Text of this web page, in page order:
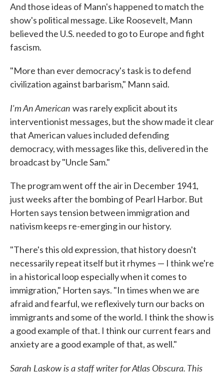
And those ideas of Mann's happened to match the
show's political message. Like Roosevelt, Mann
believed the U.S. needed to go to Europe and fight
fascism.
"More than ever democracy's task is to defend
civilization against barbarism," Mann said.
I'm An American was rarely explicit about its
interventionist messages, but the show made it clear
that American values included defending
democracy, with messages like this, delivered in the
broadcast by "Uncle Sam."
The program went off the air in December 1941,
just weeks after the bombing of Pearl Harbor. But
Horten says tension between immigration and
nativism keeps re-emerging in our history.
"There's this old expression, that history doesn't
necessarily repeat itself but it rhymes — I think we're
in a historical loop especially when it comes to
immigration," Horten says. "In times when we are
afraid and fearful, we reflexively turn our backs on
immigrants and some of the world. I think the show is
a good example of that. I think our current fears and
anxiety are a good example of that, as well."
Sarah Laskow is a staff writer for Atlas Obscura. This